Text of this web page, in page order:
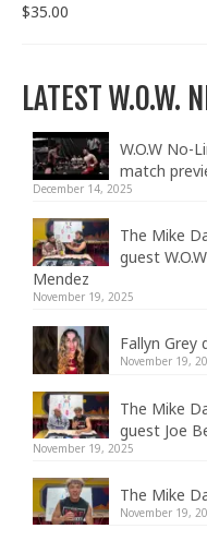
$35.00
LATEST W.O.W.
W.O.W No-
match
December 14, 2025
The Mike
guest
Mendez
November 19, 2025
Fallyn Grey
November 19,
The Mike
guest Joe
November 19, 2025
The Mike
November 19,